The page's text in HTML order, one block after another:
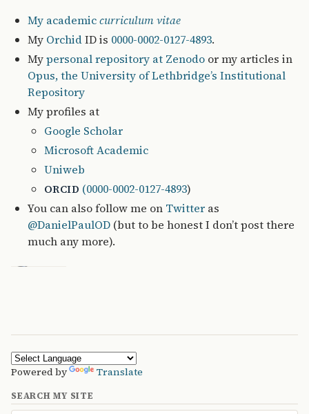
My academiccurriculum vitae
My OrchidID is 0000-0002-0127-4893.
Mypersonal repository at Zenodo or my articles in
Opus, the University of Lethbridge’s Institutional
Repository
My profiles at
Google Scholar
Microsoft Academic
Uniweb
ORCID (0000-0002-0127-4893)
You can also follow me on Twitter as
@DanielPaulOD (but to be honest I don’t post there
much any more).
Powered by Translate
SEARCH MY SITE